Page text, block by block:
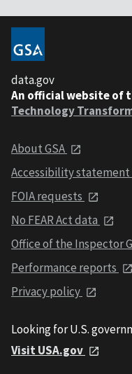
data.gov
An official website of
Technology
About GSA
Accessibility statement
FOIA requests
No FEAR Act data
Office of the Inspector
Performance reports
Privacy policy
Looking for U.S.
Visit USA.gov